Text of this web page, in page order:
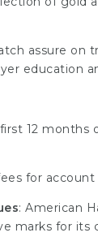
assure on
education
12 months
for account
: American
marks for its